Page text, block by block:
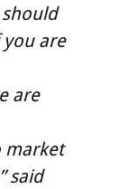
should
are
are
market
said